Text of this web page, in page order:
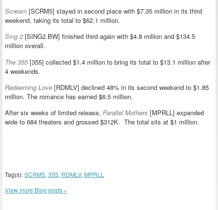
Scream [SCRM5] stayed in second place with $7.35 million in its third
weekend, taking its total to $62.1 million.
Sing 2[SING2.BW] finished third again with $4.8 million and $134.5
million overall.
The 355[355] collected $1.4 million to bring its total to $13.1 million after
4 weekends.
Redeeming Love [RDMLV] declined 48% in its second weekend to $1.85
million. The romance has earned $6.5 million.
After six weeks of limited release, Parallel Mothers [MPRLL] expanded
wide to 684 theaters and grossed $312K. The total sits at $1 million.
Tag(s):SCRM5, 355, RDMLV, MPRLL
View more Blog posts »